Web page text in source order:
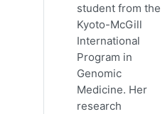
student from the
Kyoto-McGill
International
Program in
Genomic
Medicine. Her
research